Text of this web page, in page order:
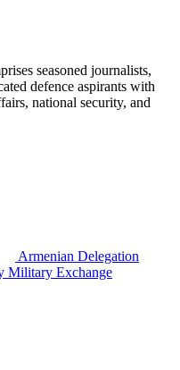
seasoned journalists,
defence aspirants with
national security, and
Armenian Delegation
Military Exchange